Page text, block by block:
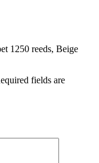
1250 reeds, Beige
fields are